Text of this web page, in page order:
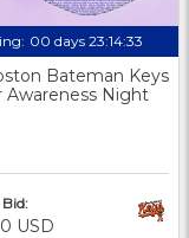
00 days 23:14:32
Bateman Keys
Awareness Night
USD